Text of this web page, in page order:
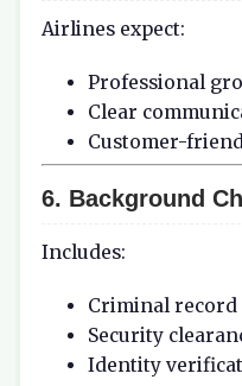
Airlines expect:
Professional
Clear
Customer-
6. Background
Includes:
Criminal record
Security
Identity